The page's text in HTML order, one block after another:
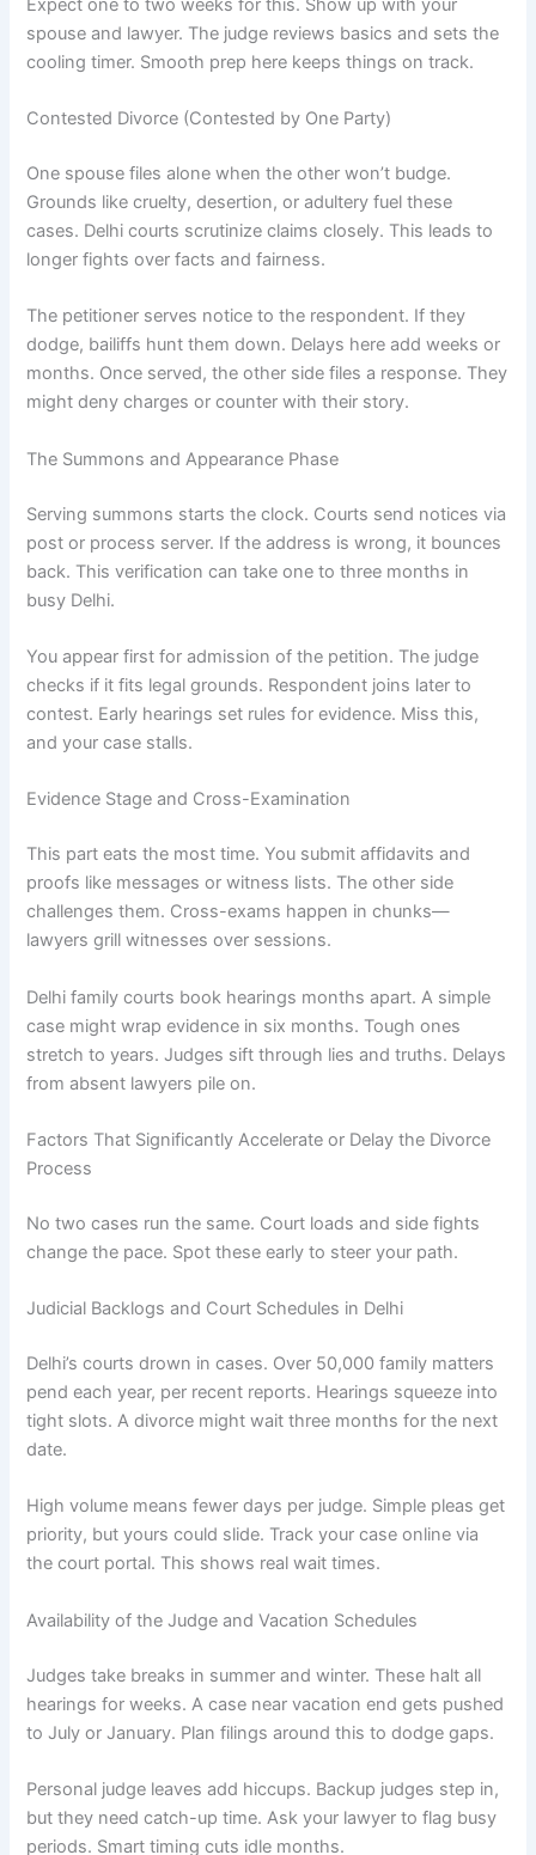
Expect one to two weeks for this. Show up with your
spouse and lawyer. The judge reviews basics and sets the
cooling timer. Smooth prep here keeps things on track.
Contested Divorce (Contested by One Party)
One spouse files alone when the other won’t budge.
Grounds like cruelty, desertion, or adultery fuel these
cases. Delhi courts scrutinize claims closely. This leads to
longer fights over facts and fairness.
The petitioner serves notice to the respondent. If they
dodge, bailiffs hunt them down. Delays here add weeks or
months. Once served, the other side files a response. They
might deny charges or counter with their story.
The Summons and Appearance Phase
Serving summons starts the clock. Courts send notices via
post or process server. If the address is wrong, it bounces
back. This verification can take one to three months in
busy Delhi.
You appear first for admission of the petition. The judge
checks if it fits legal grounds. Respondent joins later to
contest. Early hearings set rules for evidence. Miss this,
and your case stalls.
Evidence Stage and Cross-Examination
This part eats the most time. You submit affidavits and
proofs like messages or witness lists. The other side
challenges them. Cross-exams happen in chunks—
lawyers grill witnesses over sessions.
Delhi family courts book hearings months apart. A simple
case might wrap evidence in six months. Tough ones
stretch to years. Judges sift through lies and truths. Delays
from absent lawyers pile on.
Factors That Significantly Accelerate or Delay the Divorce
Process
No two cases run the same. Court loads and side fights
change the pace. Spot these early to steer your path.
Judicial Backlogs and Court Schedules in Delhi
Delhi’s courts drown in cases. Over 50,000 family matters
pend each year, per recent reports. Hearings squeeze into
tight slots. A divorce might wait three months for the next
date.
High volume means fewer days per judge. Simple pleas get
priority, but yours could slide. Track your case online via
the court portal. This shows real wait times.
Availability of the Judge and Vacation Schedules
Judges take breaks in summer and winter. These halt all
hearings for weeks. A case near vacation end gets pushed
to July or January. Plan filings around this to dodge gaps.
Personal judge leaves add hiccups. Backup judges step in,
but they need catch-up time. Ask your lawyer to flag busy
periods. Smart timing cuts idle months.